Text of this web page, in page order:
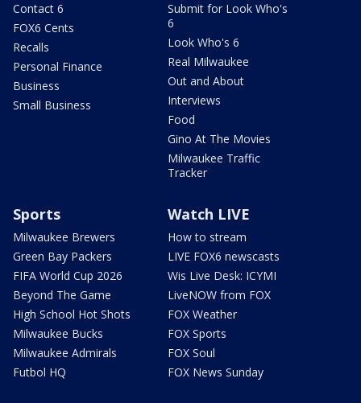
Contact 6
FOX6 Cents
Recalls
Personal Finance
Business
Small Business
Submit for Look Who's
6
Look Who's 6
Real Milwaukee
Out and About
Interviews
Food
Gino At The Movies
Milwaukee Traffic
Tracker
Sports
Milwaukee Brewers
Green Bay Packers
FIFA World Cup 2026
Beyond The Game
High School Hot Shots
Milwaukee Bucks
Milwaukee Admirals
Futbol HQ
Watch LIVE
How to stream
LIVE FOX6 newscasts
Wis Live Desk: ICYMI
LiveNOW from FOX
FOX Weather
FOX Sports
FOX Soul
FOX News Sunday